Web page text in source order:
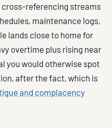
referencing streams
maintenance logs,
lands close to home for
overtime plus rising near
you would otherwise spot
after the fact, which is
and complacency